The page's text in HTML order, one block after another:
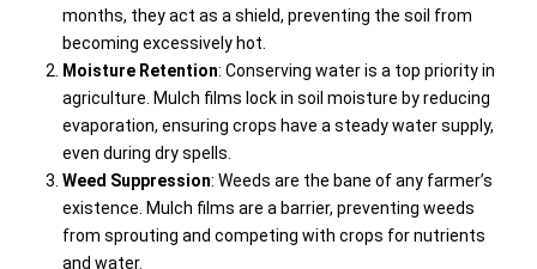
months, they act as a shield, preventing the soil from
becoming excessively hot.
Moisture Retention: Conserving water is a top priority in
agriculture. Mulch films lock in soil moisture by reducing
evaporation, ensuring crops have a steady water supply,
even during dry spells.
Weed Suppression: Weeds are the bane of any farmer’s
existence. Mulch films are a barrier, preventing weeds
from sprouting and competing with crops for nutrients
and water.